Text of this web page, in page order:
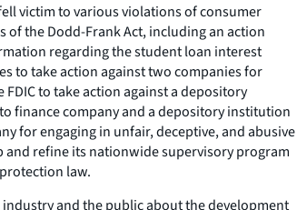
victim to various violations of consumer
the Dodd-Frank Act, including an action
regarding the student loan interest
to take action against two companies for
to take action against a depository
finance company and a depository institution
for engaging in unfair, deceptive, and abusive
and refine its nationwide supervisory program
law.
and the public about the development